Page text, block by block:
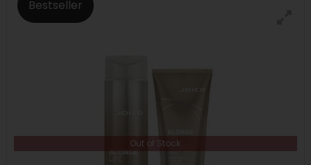
Bestseller
Out of Stock